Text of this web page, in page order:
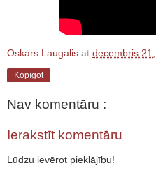
Oskars Laugalis at decembris
Kopīgot
Nav komentāru :
Ierakstīt komentāru
Lūdzu ievērot pieklājību!